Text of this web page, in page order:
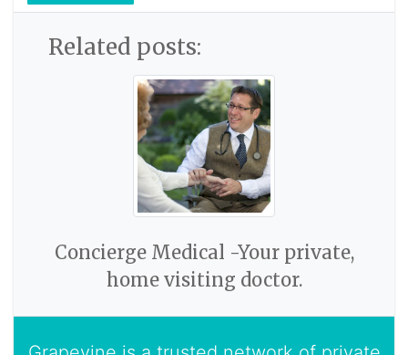
Related posts:
Concierge Medical -Your private,
home visiting doctor.